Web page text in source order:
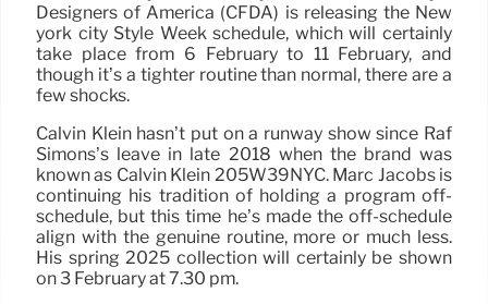
Designers of America (CFDA) is releasing the New
york city Style Week schedule, which will certainly
take place from 6 February to 11 February, and
though it’s a tighter routine than normal, there are a
few shocks.
Calvin Klein hasn’t put on a runway show since Raf
Simons’s leave in late 2018 when the brand was
known as Calvin Klein 205W39NYC. Marc Jacobs is
continuing his tradition of holding a program off-
schedule, but this time he’s made the off-schedule
align with the genuine routine, more or much less.
His spring 2025 collection will certainly be shown
on 3 February at 7.30 pm.